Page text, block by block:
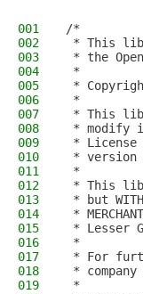
001
/*
002
* This
003
* the
004
*
005
*
006
*
007
* This
008
* modify
009
* License
010
* version
011
*
012
* This
013
* but
014
*
015
* Lesser
016
*
017
* For
018
*
019
*